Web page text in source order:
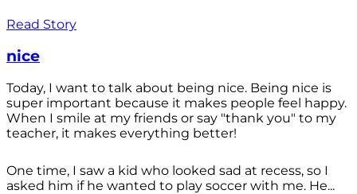
Read Story
nice
Today, I want to talk about being nice. Being nice is
super important because it makes people feel happy.
When I smile at my friends or say "thank you" to my
teacher, it makes everything better!
One time, I saw a kid who looked sad at recess, so I
asked him if he wanted to play soccer with me. He...